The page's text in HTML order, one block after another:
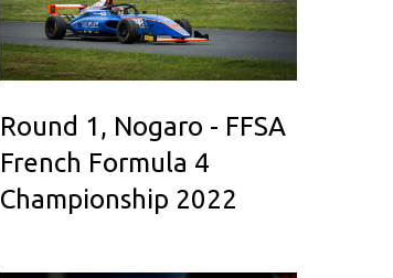
Round 1, Nogaro - FFSA
French Formula 4
Championship 2022